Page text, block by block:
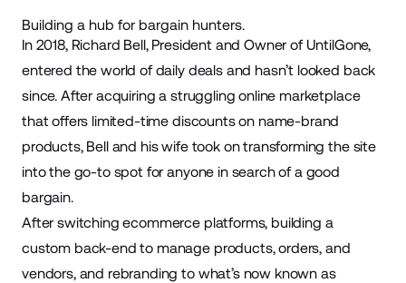
Building a hub for bargain hunters.
In 2018, Richard Bell, President and Owner of UntilGone,
entered the world of daily deals and hasn’t looked back
since. After acquiring a struggling online marketplace
that offers limited-time discounts on name-brand
products, Bell and his wife took on transforming the site
into the go-to spot for anyone in search of a good
bargain.
After switching ecommerce platforms, building a
custom back-end to manage products, orders, and
vendors, and rebranding to what’s now known as